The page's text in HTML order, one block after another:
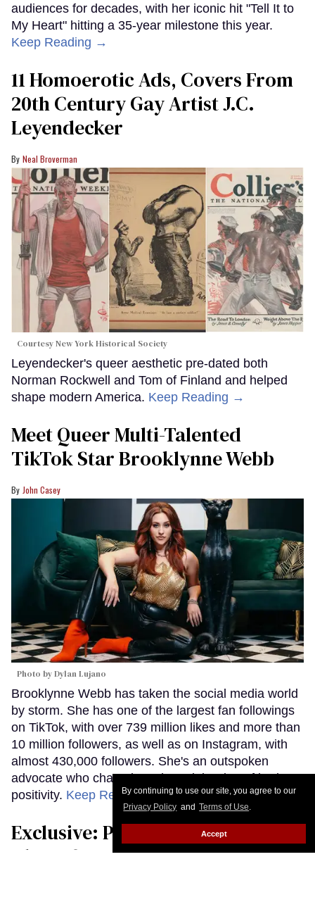
By continuing to use our site, you agree to our
Privacy Policy and Terms of Use.
Accept
audiences for decades, with her iconic hit "Tell It to
My Heart" hitting a 35-year milestone this year.
Keep Reading →
11 Homoerotic Ads, Covers From
20th Century Gay Artist J.C.
Leyendecker
Neal Broverman
Courtesy New York Historical Society
Leyendecker's queer aesthetic pre-dated both
Norman Rockwell and Tom of Finland and helped
shape modern America. Keep Reading →
Meet Queer Multi-Talented
TikTok Star Brooklynne Webb
John Casey
Photo by Dylan Lujano
Brooklynne Webb has taken the social media world
by storm. She has one of the largest fan followings
on TikTok, with over 739 million likes and more than
10 million followers, as well as on Instagram, with
almost 430,000 followers. She's an outspoken
advocate who champions the celebration of body
positivity. Keep Reading →
Exclusive: Petey Gibson Opens Up
About Queer Role in New Fox